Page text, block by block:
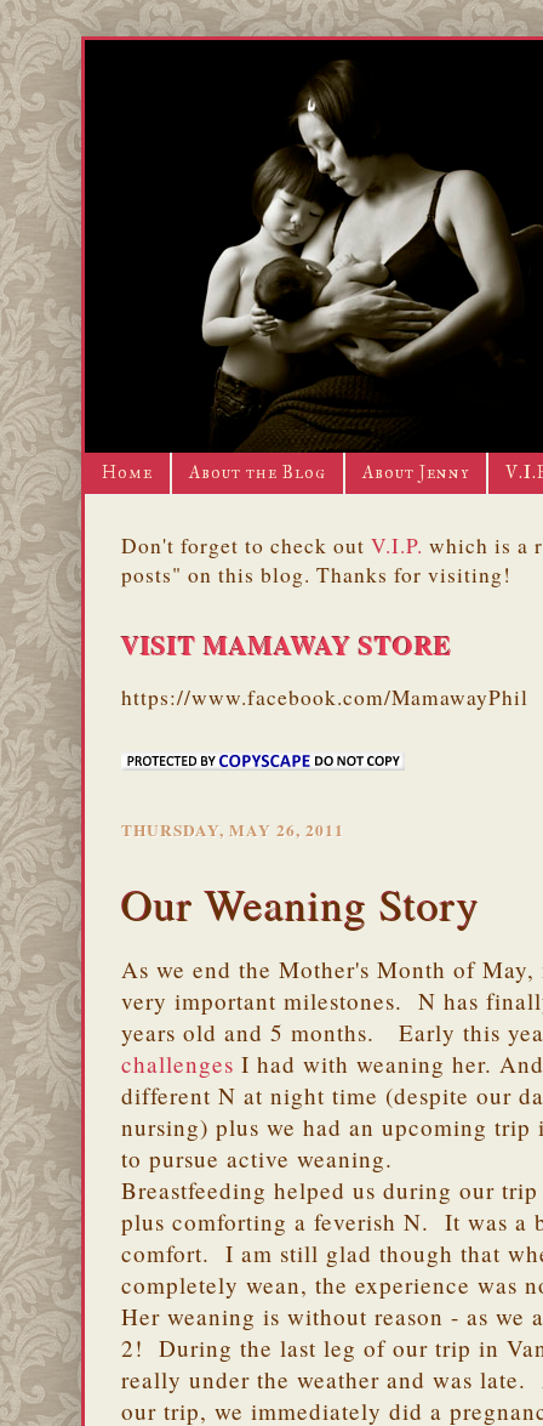
Home About the Blog About Jenny
Don't forget to check out V.I.P. which is a
posts" on this blog. Thanks for visiting!
VISIT MAMAWAY STORE
https://www.facebook.com/MamawayPhil
THURSDAY, MAY 26, 2011
Our Weaning Story
As we end the Mother's Month of
very important milestones. N has
years old and 5 months. Early this
challenges I had with weaning her.
different N at night time (despite our
nursing) plus we had an upcoming
to pursue active weaning.
Breastfeeding helped us during our
plus comforting a feverish N. It was a
comfort. I am still glad though that
completely wean, the experience was
Her weaning is without reason - as we
2! During the last leg of our trip in
really under the weather and was late.
our trip, we immediately did a